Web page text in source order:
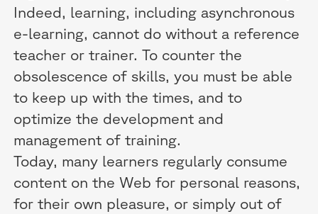
Indeed, learning, including asynchronous
e-learning, cannot do without a reference
teacher or trainer. To counter the
obsolescence of skills, you must be able
to keep up with the times, and to
optimize the development and
management of training.
Today, many learners regularly consume
content on the Web for personal reasons,
for their own pleasure, or simply out of